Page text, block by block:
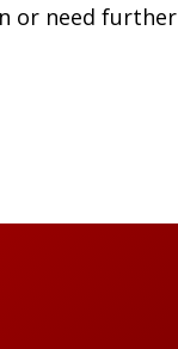
or need further